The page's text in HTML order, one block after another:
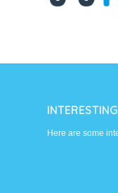
Here are some